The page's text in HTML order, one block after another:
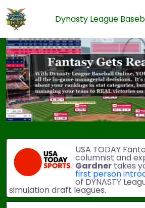
Dynasty League
Previous
USA TODAY
columnist and
Gardner takes
first person
of DYNASTY
simulation draft leagues.